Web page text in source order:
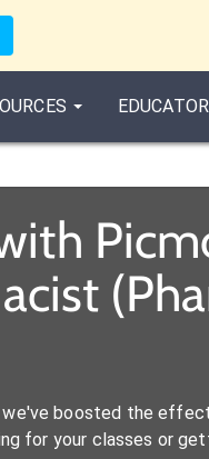
boosted the
for your classes or